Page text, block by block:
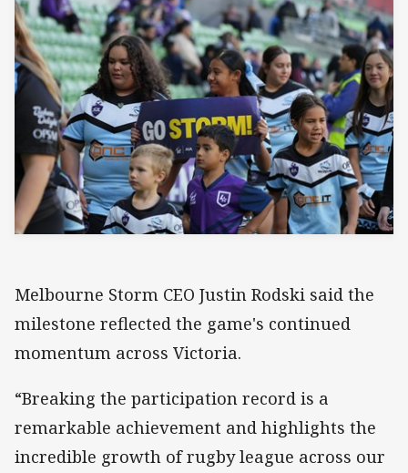
Melbourne Storm CEO Justin Rodski said the
milestone reflected the game's continued
momentum across Victoria.
“Breaking the participation record is a
remarkable achievement and highlights the
incredible growth of rugby league across our